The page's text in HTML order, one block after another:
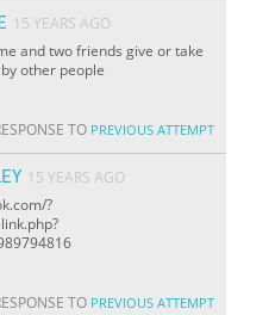
15 YEARS AGO
and two friends give or take
other people
TO PREVIOUS ATTEMPT
15 YEARS AGO
?
TO PREVIOUS ATTEMPT